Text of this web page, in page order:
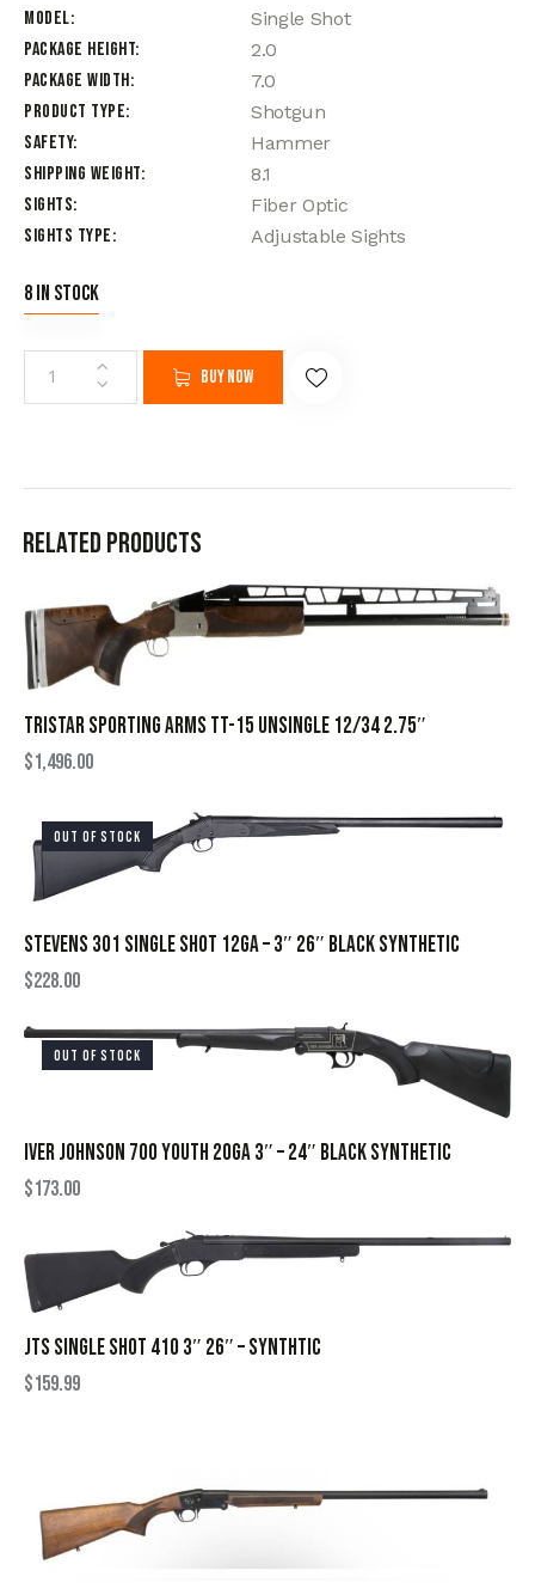
Model
Single Shot
Package Height
2.0
Package Width
7.0
Product Type
Shotgun
Safety
Hammer
Shipping Weight
8.1
Sights
Fiber Optic
Sights Type
Adjustable Sights
8 in stock
Buy now
Related products
TRISTAR SPORTING ARMS TT-15 UNSINGLE 12/34 2.75″
$1,496.00
OUT OF STOCK
STEVENS 301 SINGLE SHOT 12GA – 3″ 26″ BLACK SYNTHETIC
$228.00
OUT OF STOCK
IVER JOHNSON 700 YOUTH 20GA 3″ – 24″ BLACK SYNTHETIC
$173.00
JTS SINGLE SHOT 410 3″ 26″ – SYNTHTIC
$159.99